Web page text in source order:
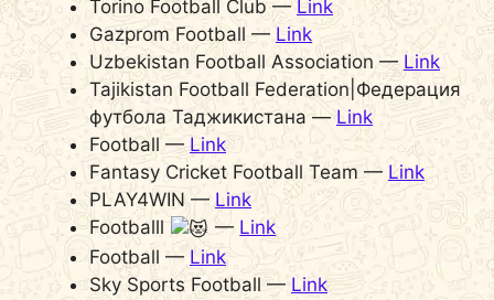
Torino Football Club —Link
Gazprom Football — Link
Uzbekistan Football Association — Link
Tajikistan Football Federation|Федерация
футбола Таджикистана —Link
Football — Link
Fantasy Cricket Football Team — Link
PLAY4WIN — Link
Footballl
— Link
Football — Link
Sky Sports Football — Link